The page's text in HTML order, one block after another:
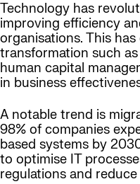
Technology has
improving efficiency
organisations. This
transformation such
human capital
in business
A notable trend is
98% of companies
based systems by
to optimise IT
regulations and